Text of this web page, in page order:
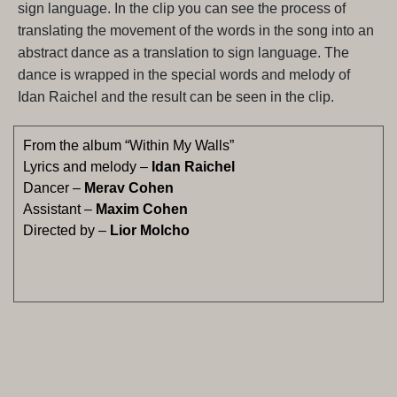
sign language. In the clip you can see the process of
translating the movement of the words in the song into an
abstract dance as a translation to sign language. The
dance is wrapped in the special words and melody of
Idan Raichel and the result can be seen in the clip.
From the album “Within My Walls”
Lyrics and melody – Idan Raichel
Dancer – Merav Cohen
Assistant – Maxim Cohen
Directed by – Lior Molcho